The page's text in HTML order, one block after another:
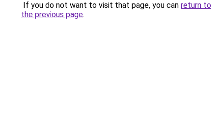
If you do not want to visit that page, you can return to
the previous page.